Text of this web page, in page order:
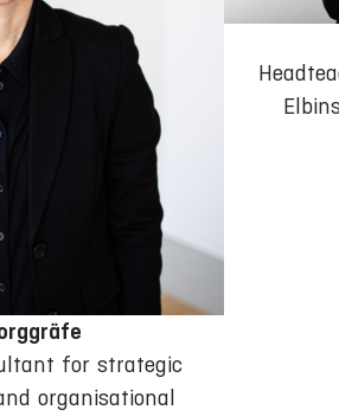
for strategic
organisational